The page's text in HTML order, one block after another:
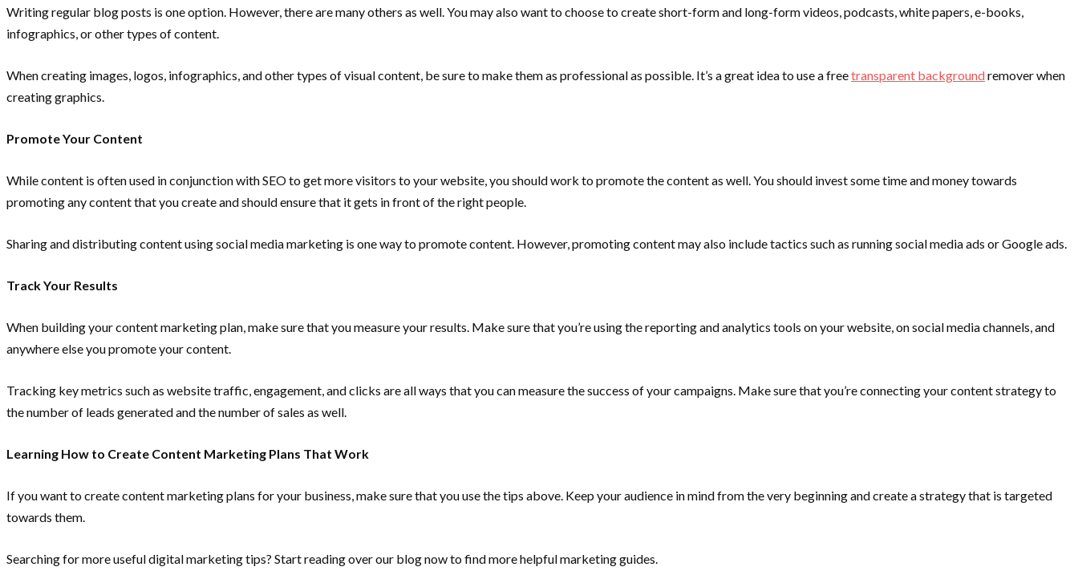
Writing regular blog posts is one option. However, there are many others as well. You may also want to choose to create short-form and long-form videos, podcasts, white papers, e-books,
infographics, or other types of content.
When creating images, logos, infographics, and other types of visual content, be sure to make them as professional as possible. It’s a great idea to use a freetransparent backgroundremover when
creating graphics.
Promote Your Content
While content is often used in conjunction with SEO to get more visitors to your website, you should work to promote the content as well. You should invest some time and money towards
promoting any content that you create and should ensure that it gets in front of the right people.
Sharing and distributing content using social media marketing is one way to promote content. However, promoting content may also include tactics such as running social media ads or Google ads.
Track Your Results
When building your content marketing plan, make sure that you measure your results. Make sure that you’re using the reporting and analytics tools on your website, on social media channels, and
anywhere else you promote your content.
Tracking key metrics such as website traffic, engagement, and clicks are all ways that you can measure the success of your campaigns. Make sure that you’re connecting your content strategy to
the number of leads generated and the number of sales as well.
Learning How to Create Content Marketing Plans That Work
If you want to create content marketing plans for your business, make sure that you use the tips above. Keep your audience in mind from the very beginning and create a strategy that is targeted
towards them.
Searching for more useful digital marketing tips? Start reading over our blog now to find more helpful marketing guides.